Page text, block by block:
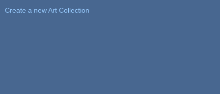
Create a new Art Collection